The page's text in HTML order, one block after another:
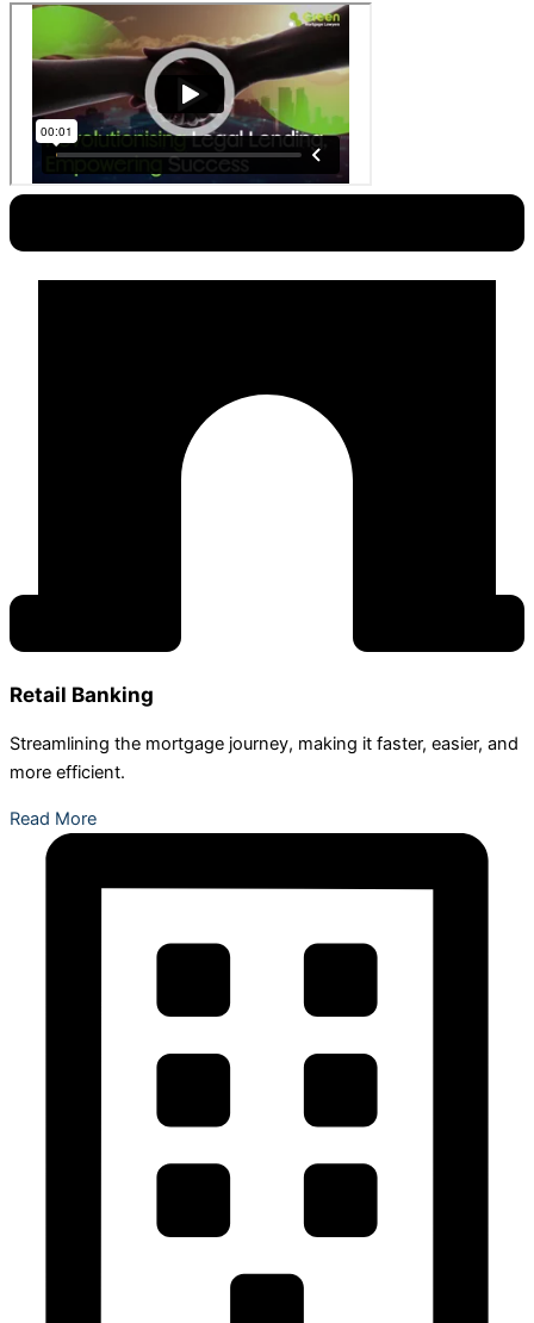
Retail Banking
Streamlining the mortgage journey, making it faster, easier, and
more efficient.
Read More